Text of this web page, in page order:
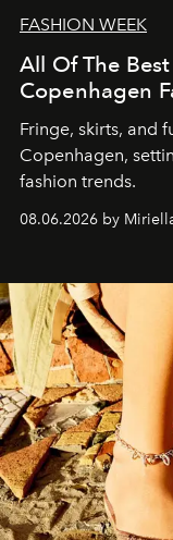
FASHION WEEK
All Of The
Copenhagen
Fringe, skirts, and
Copenhagen,
fashion trends.
08.06.2026 by